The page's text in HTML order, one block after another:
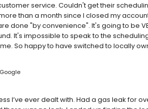
service. Couldn't get their
than a month since I closed my
done "by convenience". It's going to be
It's impossible to speak to the
So happy to have switched to locally
Google
I’ve ever dealt with. Had a gas leak for